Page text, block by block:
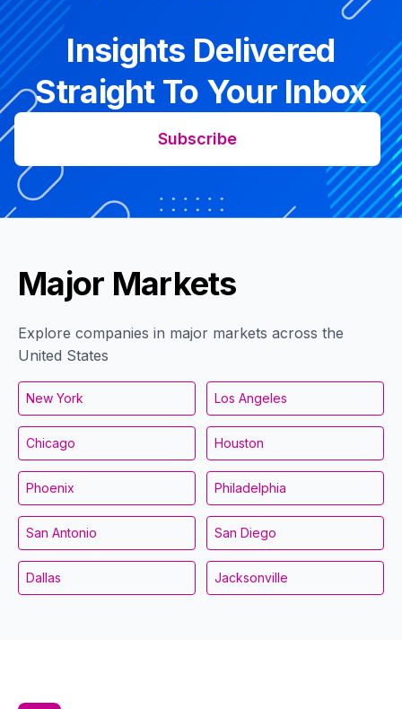
Insights Delivered
Straight To Your Inbox
Subscribe
Major Markets
Explore companies in major markets across the
United States
New York Los Angeles
Chicago Houston
Phoenix Philadelphia
San Antonio San Diego
Dallas Jacksonville